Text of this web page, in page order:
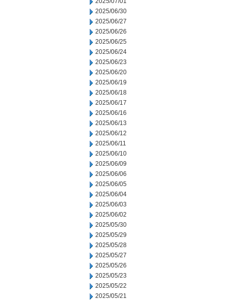
2025/06/30
2025/06/27
2025/06/26
2025/06/25
2025/06/24
2025/06/23
2025/06/20
2025/06/19
2025/06/18
2025/06/17
2025/06/16
2025/06/13
2025/06/12
2025/06/11
2025/06/10
2025/06/09
2025/06/06
2025/06/05
2025/06/04
2025/06/03
2025/06/02
2025/05/30
2025/05/29
2025/05/28
2025/05/27
2025/05/26
2025/05/23
2025/05/22
2025/05/21